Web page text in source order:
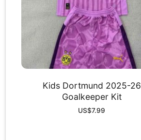
Kids Dortmund 2025-26
Goalkeeper Kit
US$7.99